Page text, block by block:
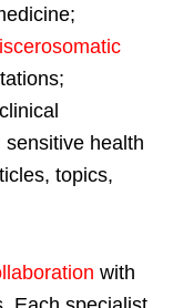
health
topics,
with